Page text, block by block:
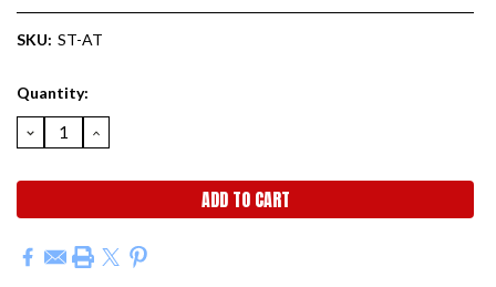
SKU: ST-AT
Current
Quantity:
DECREASE
QUANTITY:
INCREASE
QUANTITY: